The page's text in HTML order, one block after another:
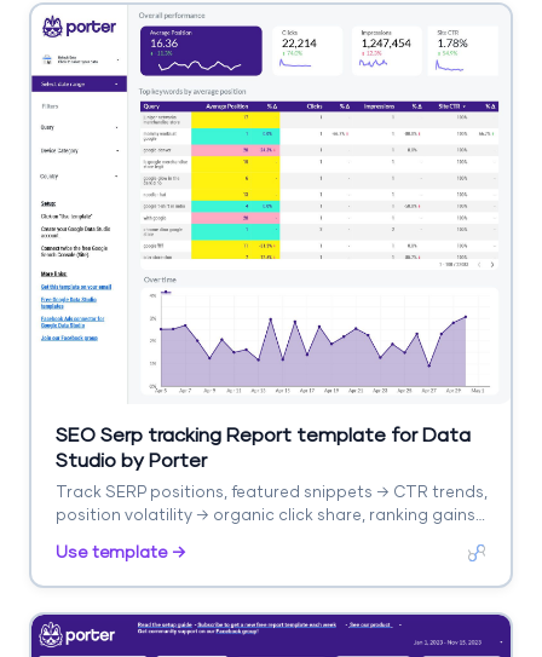
SEO Serp tracking Report template for Data
Studio by Porter
Track SERP positions, featured snippets → CTR trends,
position volatility → organic click share, ranking gains.
Use template →